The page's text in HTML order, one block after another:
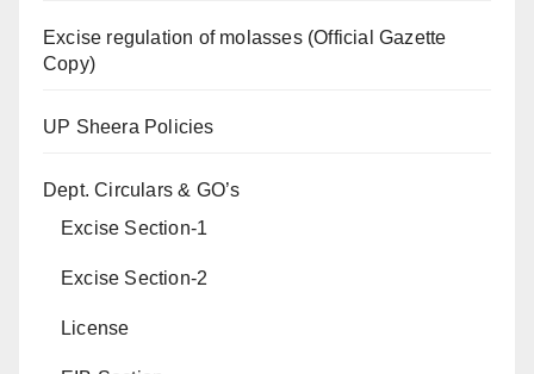
Excise regulation of molasses (Official Gazette
Copy)
UP Sheera Policies
Dept. Circulars & GO’s
Excise Section-1
Excise Section-2
License